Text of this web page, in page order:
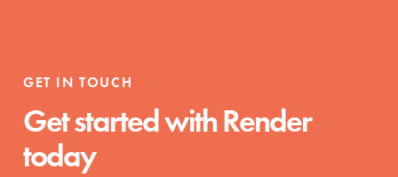
GET IN TOUCH
Get started with Render
today